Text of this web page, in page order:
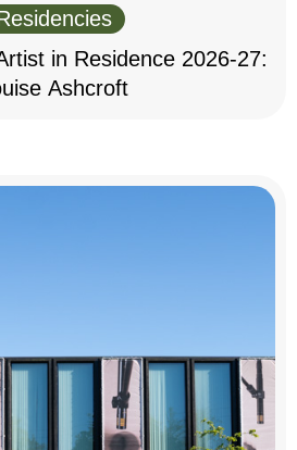
in Residence 2026-27:
Ashcroft